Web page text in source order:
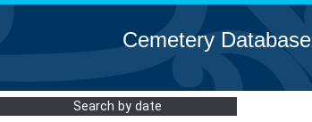
Cemetery Database
Search by date